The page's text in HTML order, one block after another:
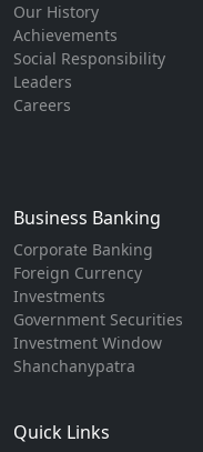
Our History
Achievements
Social Responsibility
Leaders
Careers
Business Banking
Corporate Banking
Foreign Currency
Investments
Government Securities
Investment Window
Shanchanypatra
Quick Links